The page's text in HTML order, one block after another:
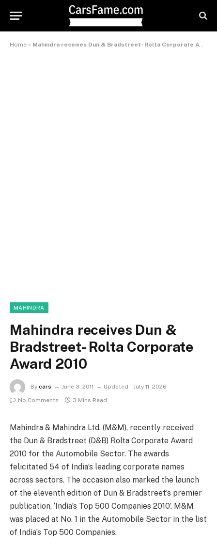
Home » Mahindra receives Dun & Bradstreet- Rolta Corporate Award 2010
MAHINDRA
Mahindra receives Dun &
Bradstreet- Rolta Corporate
Award 2010
By cars June 3, 2011 Updated: July 11, 2026
No Comments
3 Mins Read
Mahindra & Mahindra Ltd. (M&M), recently received
the Dun & Bradstreet (D&B) Rolta Corporate Award
2010 for the Automobile Sector. The awards
felicitated 54 of India’s leading corporate names
across sectors. The occasion also marked the launch
of the eleventh edition of Dun & Bradstreet’s premier
publication, ‘India’s Top 500 Companies 2010’. M&M
was placed at No. 1 in the Automobile Sector in the list
of India’s Top 500 Companies.